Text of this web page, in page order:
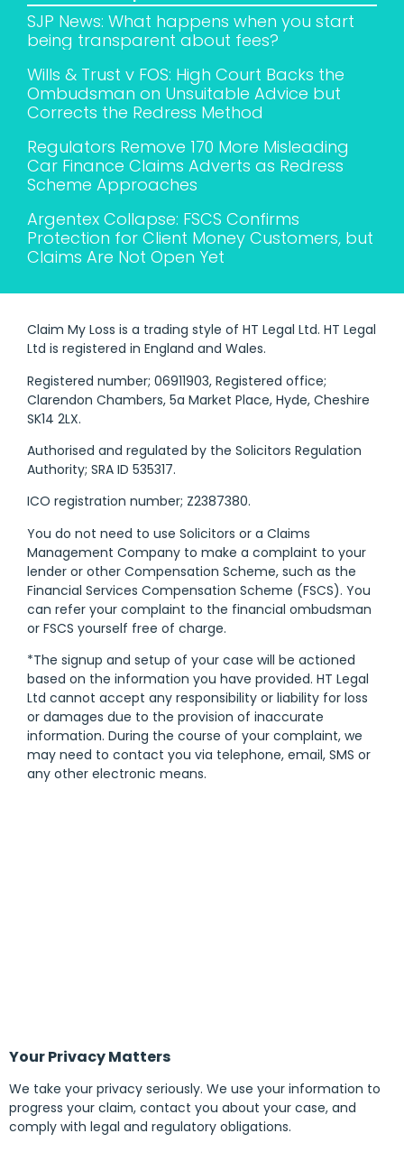
SJP News: What happens when you start
being transparent about fees?
Wills & Trust v FOS: High Court Backs the
Ombudsman on Unsuitable Advice but
Corrects the Redress Method
Regulators Remove 170 More Misleading
Car Finance Claims Adverts as Redress
Scheme Approaches
Argentex Collapse: FSCS Confirms
Protection for Client Money Customers, but
Claims Are Not Open Yet
Claim My Loss is a trading style of HT Legal Ltd. HT Legal
Ltd is registered in England and Wales.
Registered number; 06911903, Registered office;
Clarendon Chambers, 5a Market Place, Hyde, Cheshire
SK14 2LX.
Authorised and regulated by the Solicitors Regulation
Authority; SRA ID 535317.
ICO registration number; Z2387380.
You do not need to use Solicitors or a Claims
Management Company to make a complaint to your
lender or other Compensation Scheme, such as the
Financial Services Compensation Scheme (FSCS). You
can refer your complaint to the financial ombudsman
or FSCS yourself free of charge.
*The signup and setup of your case will be actioned
based on the information you have provided. HT Legal
Ltd cannot accept any responsibility or liability for loss
or damages due to the provision of inaccurate
information. During the course of your complaint, we
may need to contact you via telephone, email, SMS or
any other electronic means.
Your Privacy Matters
We take your privacy seriously. We use your information to
progress your claim, contact you about your case, and
comply with legal and regulatory obligations.